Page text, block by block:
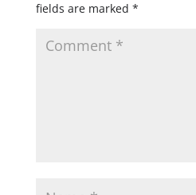
fields are marked *